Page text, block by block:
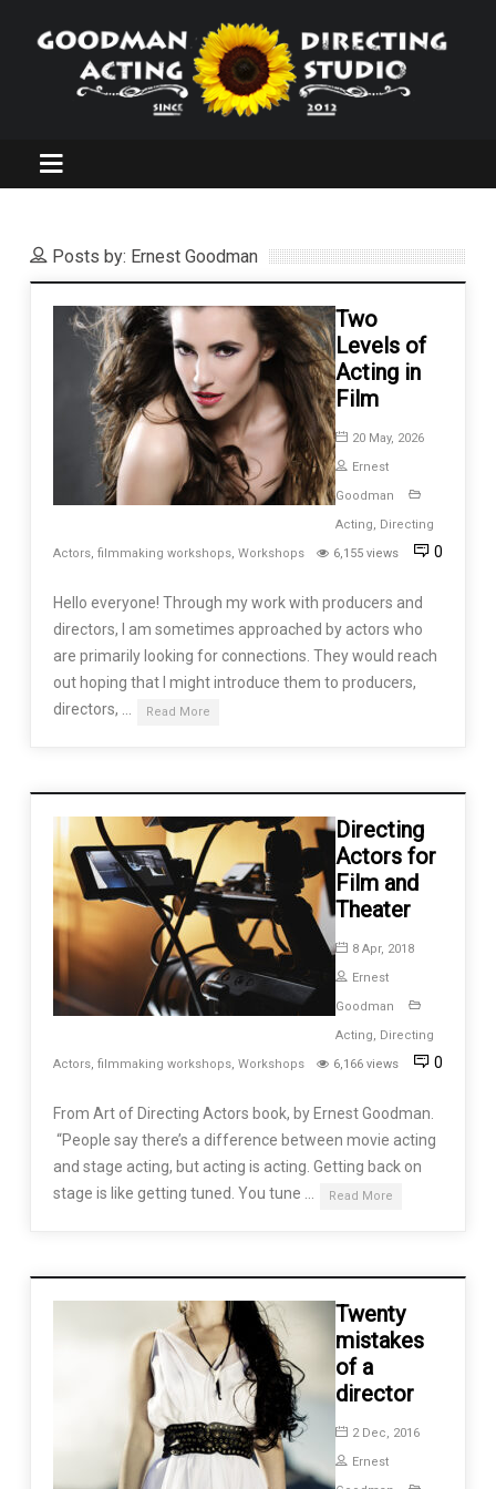
Posts by: Ernest Goodman
Two
Levels of
Acting in
Film
20 May, 2026
Ernest
Goodman
Acting, Directing
Actors, filmmaking workshops, Workshops 6,155 views 0
Hello everyone! Through my work with producers and
directors, I am sometimes approached by actors who
are primarily looking for connections. They would reach
out hoping that I might introduce them to producers,
directors, …
Read More
Directing
Actors for
Film and
Theater
8 Apr, 2018
Ernest
Goodman
Acting, Directing
Actors, filmmaking workshops, Workshops 6,166 views 0
From Art of Directing Actors book, by Ernest Goodman.
“People say there’s a difference between movie acting
and stage acting, but acting is acting. Getting back on
stage is like getting tuned. You tune …
Read More
Twenty
mistakes
of a
director
2 Dec, 2016
Ernest